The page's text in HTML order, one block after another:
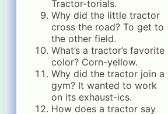
Tractor-torials.
Why did the little tractor
cross the road? To get to
the other field.
What’s a tractor’s favorite
color? Corn-yellow.
Why did the tractor join a
gym? It wanted to work
on its exhaust-ics.
How does a tractor say